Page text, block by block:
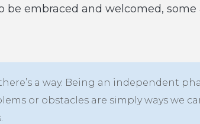
be embraced and welcomed,
a way. Being an independent
or obstacles are simply ways we